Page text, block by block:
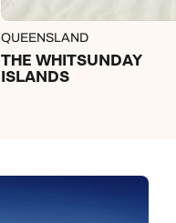
QUEENSLAND
THE WHITSUNDAY
ISLANDS